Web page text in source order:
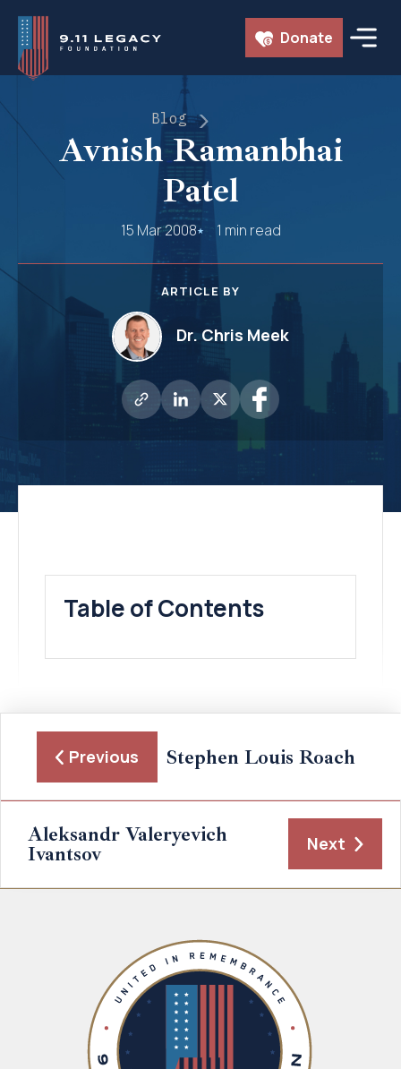
Skip
content
Donate
Blog
Avnish Ramanbhai
Patel
15 Mar 2008 1 min read
ARTICLE BY
Dr. Chris Meek
Table of Contents
Previous Stephen Louis Roach
Aleksandr Valeryevich
Ivantsov Next